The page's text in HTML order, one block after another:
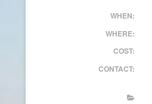
HISTORY OF THE OPGA
NEWS ARCHIVE
WHEN:
WHERE:
COST:
CONTACT: